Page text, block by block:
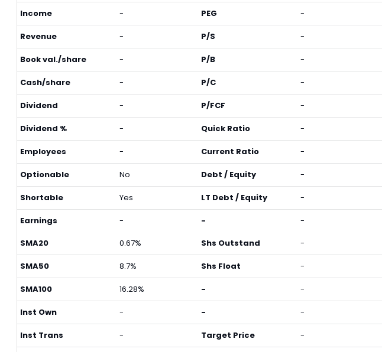
Income -
Revenue -
Book val./share -
Cash/share -
Dividend -
Dividend % -
Employees -
Optionable No
Shortable Yes
Earnings -
PEG -
P/S -
P/B -
P/C -
P/FCF -
Quick Ratio -
Current Ratio -
Debt / Equity -
LT Debt / Equity -
- -
SMA20
0.67%
SMA50 8.7%
SMA100 16.28%
Inst Own -
Inst Trans -
Shs Outstand -
Shs Float -
- -
- -
Target Price -